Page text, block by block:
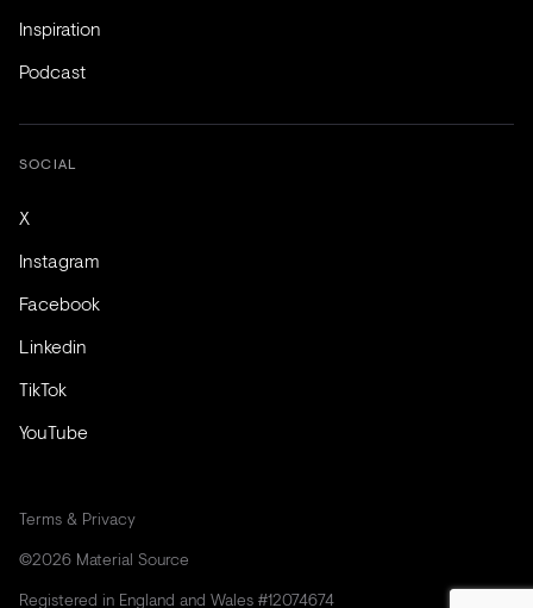
Inspiration
Podcast
SOCIAL
X
Instagram
Facebook
Linkedin
TikTok
YouTube
Terms & Privacy
©2026 Material Source
Registered in England and Wales #12074674